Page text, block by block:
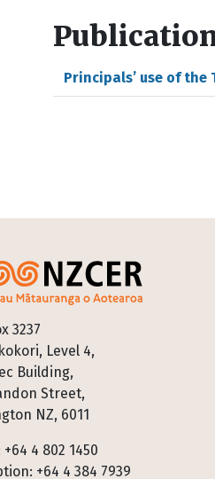
Principals’ use of
3237
Level 4,
Building,
Street,
NZ, 6011
+64 4 802 1450
+64 4 384 7939